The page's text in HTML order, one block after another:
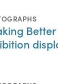
Better